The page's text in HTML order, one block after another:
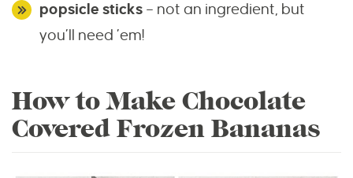
popsicle sticks – not an ingredient, but
you’ll need ’em!
How to Make Chocolate
Covered Frozen Bananas